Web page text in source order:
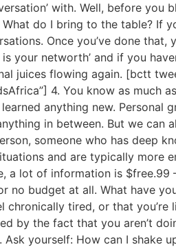
with. Well, before
do I bring to the table? If
Once you’ve done
your networth’ and if you
juices flowing again. [bctt
4. You know as
learned anything new.
in between. But we
someone who has deep
and are typically more
a lot of information is
no budget at all. What have
chronically tired, or that
by the fact that you aren’t
yourself: How can I shake